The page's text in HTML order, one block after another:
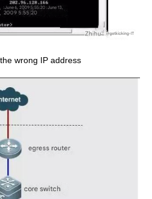
wrong IP address